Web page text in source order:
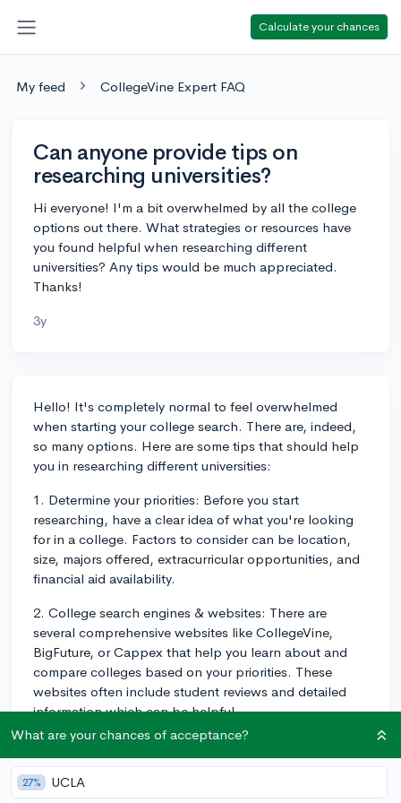
Calculate your chances
My feed CollegeVine Expert FAQ
Can anyone provide tips on
researching universities?
Hi everyone! I'm a bit overwhelmed by all the college
options out there. What strategies or resources have
you found helpful when researching different
universities? Any tips would be much appreciated.
Thanks!
3y
Hello! It's completely normal to feel overwhelmed
when starting your college search. There are, indeed,
so many options. Here are some tips that should help
you in researching different universities:
1. Determine your priorities: Before you start
researching, have a clear idea of what you're looking
for in a college. Factors to consider can be location,
size, majors offered, extracurricular opportunities, and
financial aid availability.
2. College search engines & websites: There are
several comprehensive websites like CollegeVine,
BigFuture, or Cappex that help you learn about and
compare colleges based on your priorities. These
websites often include student reviews and detailed
information which can be helpful.
3. Virtual tours & college fairs: Many universities offer
virtual tours on their websites, and you can also attend
virtual college fairs to get a feel for different schools.
What are your chances of acceptance?
27% UCLA